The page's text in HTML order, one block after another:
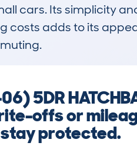
cars. Its simplicity
costs adds to its
5DR
offs or
stay protected.